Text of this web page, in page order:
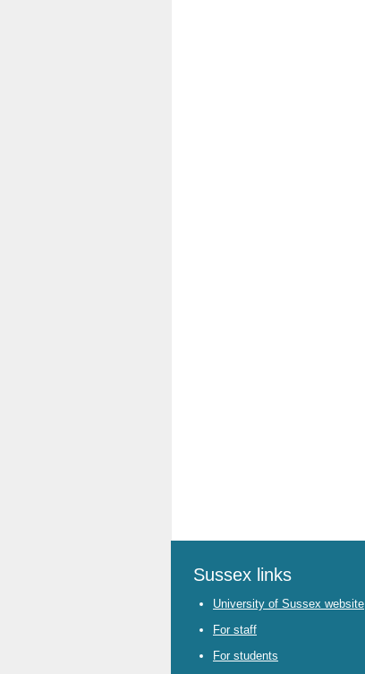
Sussex links
University of Sussex website
For staff
For students